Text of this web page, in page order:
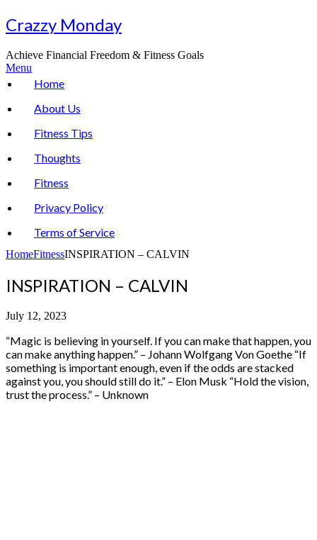
Skip
to
Crazzy Monday
Achieve Financial Freedom & Fitness Goals
Menu
Home
About Us
Fitness Tips
Thoughts
Fitness
Privacy Policy
Terms of Service
HomeFitnessINSPIRATION – CALVIN
INSPIRATION – CALVIN
July 12, 2023
“Magic is believing in yourself. If you can make that happen, you
can make anything happen.” – Johann Wolfgang Von Goethe “If
something is important enough, even if the odds are stacked
against you, you should still do it.” – Elon Musk “Hold the vision,
trust the process.” – Unknown